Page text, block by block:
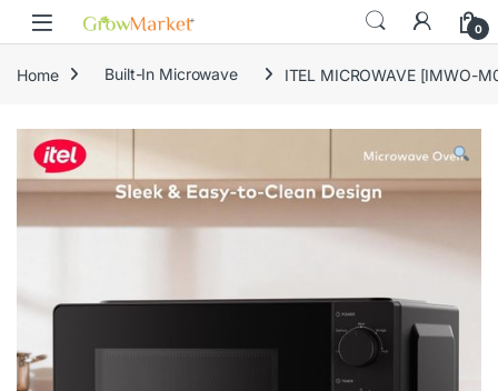
Skip to navigation
Skip to content
0
Home Built-In Microwave ITEL MICROWAVE [IMWO-